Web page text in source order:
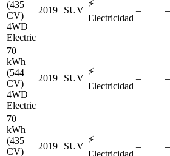
(435
CV)
4WD
Electric
2019 SUV
⚡
Electricidad
– –
70
kWh
(544
CV)
4WD
Electric
2019 SUV
⚡
Electricidad
– –
70
kWh
(435
CV)
2019 SUV
⚡
Electricidad
– –